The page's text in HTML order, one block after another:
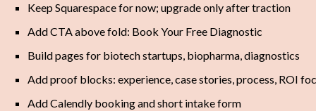
Keep Squarespace for now; upgrade only after traction
Add CTA above fold: Book Your Free Diagnostic
Build pages for biotech startups, biopharma, diagnostics
Add proof blocks: experience, case stories, process, ROI
Add Calendly booking and short intake form